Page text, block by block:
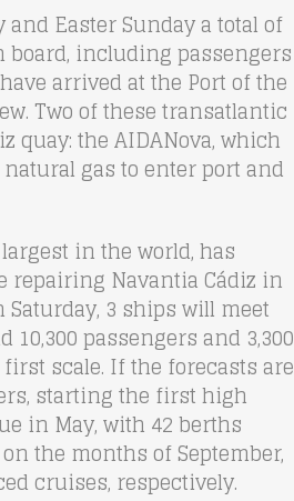
Easter Sunday a total of
board, including passengers
arrived at the Port of the
Two of these transatlantic
quay: the AIDANova, which
gas to enter port and
in the world, has
repairing Navantia Cádiz in
Saturday, 3 ships will meet
passengers and 3,300
scale. If the forecasts are
starting the first high
in May, with 42 berths
the months of September,
cruises, respectively.